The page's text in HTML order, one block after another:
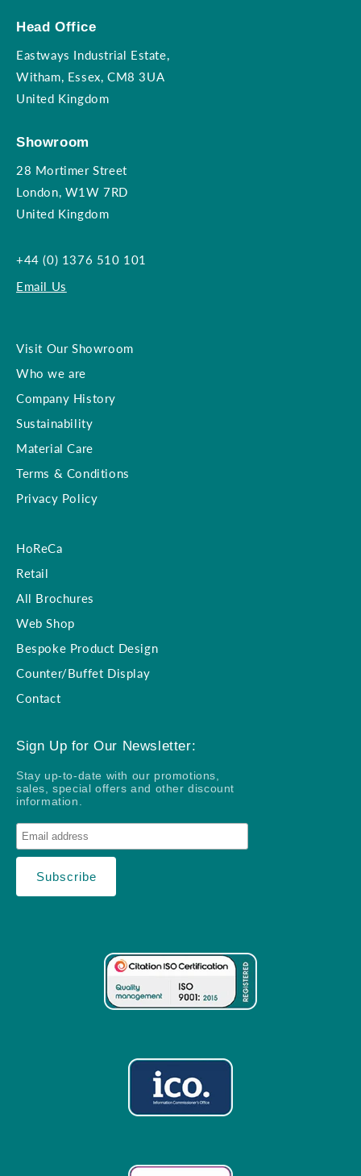
Head Office
Eastways Industrial Estate,
Witham, Essex, CM8 3UA
United Kingdom
Showroom
28 Mortimer Street
London, W1W 7RD
United Kingdom
+44 (0) 1376 510 101
Email Us
Visit Our Showroom
Who we are
Company History
Sustainability
Material Care
Terms & Conditions
Privacy Policy
HoReCa
Retail
All Brochures
Web Shop
Bespoke Product Design
Counter/Buffet Display
Contact
Sign Up for Our Newsletter:
Stay up-to-date with our promotions,
sales, special offers and other discount
information.